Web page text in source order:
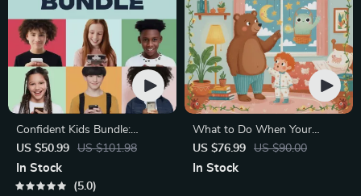
Confident Kids Bundle:
Nurturing Emotional Strength
| 3-in-1 Bundle | Parenting
Guide, Self-Esteem Activities
US $50.99 US $101.98
In Stock
5.0
What to Do When Your
Toddler Has Nightmares |
Ebook Guide for Parents |
US $76.99 US $90.00
In Stock